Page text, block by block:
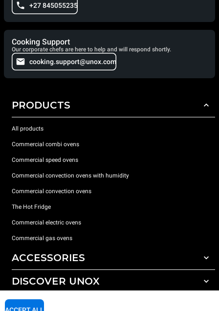
+27 845055235
Cooking Support
Our corporate chefs are here to help and will respond shortly.
cooking.support@unox.com
PRODUCTS
All products
Commercial combi ovens
Commercial speed ovens
Commercial convection ovens with humidity
Commercial convection ovens
The Hot Fridge
Commercial electric ovens
Commercial gas ovens
ACCESSORIES
All accessories
DISCOVER UNOX
Our offices around the world
SUPPORT